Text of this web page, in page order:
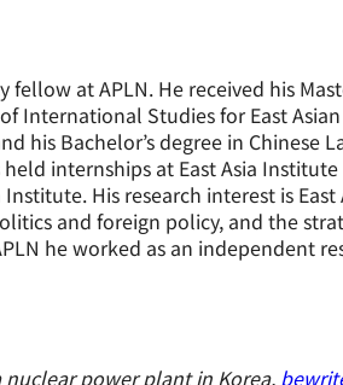
fellow at APLN. He received his
International Studies for East
his Bachelor’s degree in Chinese
internships at East Asia
His research interest is East
and foreign policy, and the
he worked as an independent
power plant in Korea,